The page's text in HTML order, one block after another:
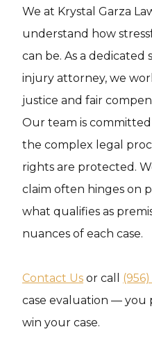
We at Krystal Garza
understand how
can be. As a dedicated
injury attorney, we
justice and fair
Our team is
the complex legal
rights are protected.
claim often hinges on
what qualifies as
nuances of each case.
Contact Us or call (956)
case evaluation — you
win your case.